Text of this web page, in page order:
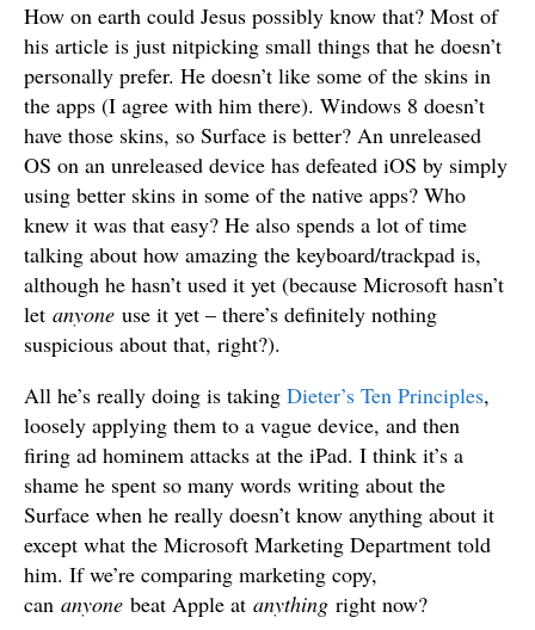
How on earth could Jesus possibly know that? Most of
his article is just nitpicking small things that he doesn’t
personally prefer. He doesn’t like some of the skins in
the apps (I agree with him there). Windows 8 doesn’t
have those skins, so Surface is better? An unreleased
OS on an unreleased device has defeated iOS by simply
using better skins in some of the native apps? Who
knew it was that easy? He also spends a lot of time
talking about how amazing the keyboard/trackpad is,
although he hasn’t used it yet (because Microsoft hasn’t
let anyone use it yet – there’s definitely nothing
suspicious about that, right?).
All he’s really doing is taking Dieter’s Ten Principles,
loosely applying them to a vague device, and then
firing ad hominem attacks at the iPad. I think it’s a
shame he spent so many words writing about the
Surface when he really doesn’t know anything about it
except what the Microsoft Marketing Department told
him. If we’re comparing marketing copy,
can anyone beat Apple at anything right now?